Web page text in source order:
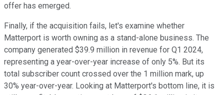
offer has emerged.
Finally, if the acquisition fails, let's examine whether
Matterport is worth owning as a stand-alone business. The
company generated $39.9 million in revenue for Q1 2024,
representing a year-over-year increase of only 5%. But its
total subscriber count crossed over the 1 million mark, up
30% year-over-year. Looking at Matterport's bottom line, it is